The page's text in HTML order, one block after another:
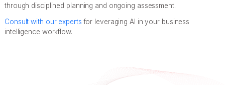
through disciplined planning and ongoing assessment.
Consult with our experts for leveraging AI in your business
intelligence workflow.